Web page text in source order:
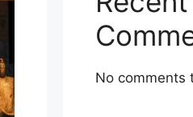
No comments